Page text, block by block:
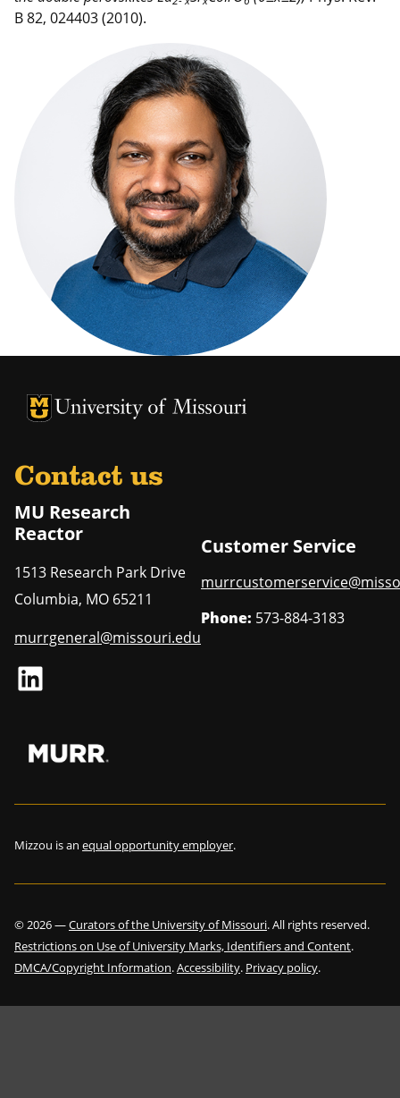
B 82, 024403 (2010).
University of Missouri Homepage
University of Missouri Homepage
Contact us
MU Research
Reactor
1513 Research Park Drive
Columbia, MO 65211
murrgeneral@missouri.edu
LinkedIn
Customer Service
Phone: 573-884-3183
Mizzou is an equal opportunity employer.
©2026—Curators of the University of Missouri. All rights reserved.
Restrictions on Use of University Marks, Identifiers and Content.
DMCA/Copyright Information.Accessibility. Privacy policy.